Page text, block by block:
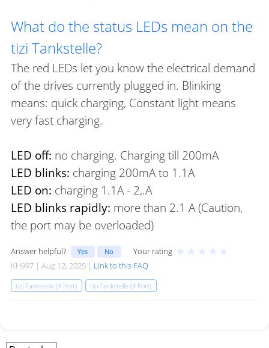
What do the status LEDs mean on the
tizi Tankstelle?
The red LEDs let you know the electrical demand
of the drives currently plugged in. Blinking
means: quick charging, Constant light means
very fast charging.
LED off: no charging. Charging till 200mA
LED blinks: charging 200mA to 1.1A
LED on: charging 1.1A - 2,.A
LED blinks rapidly: more than 2.1 A (Caution,
the port may be overloaded)
Answer helpful? Yes No Your rating ★ ★ ★ ★ ★
KH997 | Aug 12, 2025 | Link to this FAQ
tizi Tankstelle (4 Port) tizi Tankstelle (4 Port)